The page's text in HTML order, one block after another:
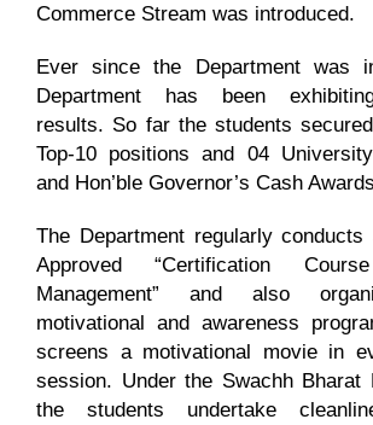
RUSA
JOURNAL
Commerce Stream was introduced.
Ever since the Department was
Department has been
results. So far the students
Top-10 positions and 04
and Hon’ble Governor’s Cash
The Department regularly conducts
Approved “Certification
Management” and also
motivational and awareness
screens a motivational movie in
session. Under the Swachh Bharat
the students undertake